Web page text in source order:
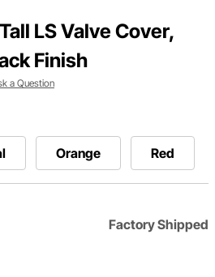
LS Valve Cover,
Finish
a Question
Orange Red
Factory Shipped